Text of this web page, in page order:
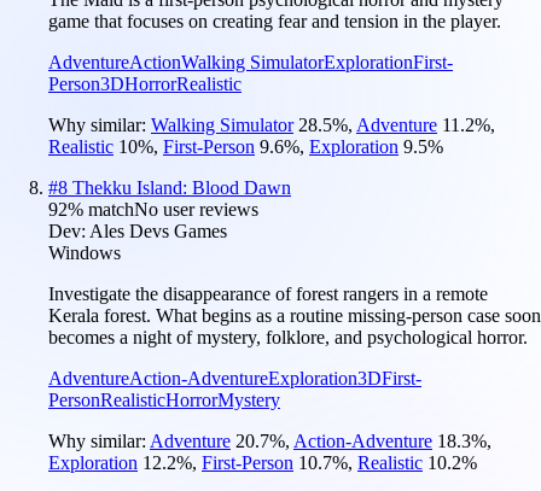
game that focuses on creating fear and tension in the player.
AdventureActionWalking SimulatorExplorationFirst-
Person3DHorrorRealistic
Why similar: Walking Simulator 28.5%, Adventure 11.2%,
Realistic 10%, First-Person 9.6%, Exploration 9.5%
#8 Thekku Island: Blood Dawn
92% matchNo user reviews
Dev: Ales Devs Games
Windows
Investigate the disappearance of forest rangers in a remote
Kerala forest. What begins as a routine missing-person case soon
becomes a night of mystery, folklore, and psychological horror.
AdventureAction-AdventureExploration3DFirst-
PersonRealisticHorrorMystery
Why similar: Adventure 20.7%, Action-Adventure 18.3%,
Exploration 12.2%, First-Person 10.7%, Realistic 10.2%